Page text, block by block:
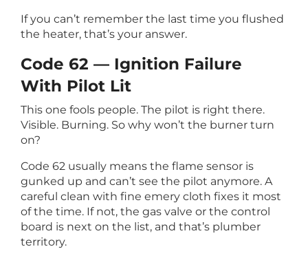
If you can’t remember the last time you flushed
the heater, that’s your answer.
Code 62 — Ignition Failure
With Pilot Lit
This one fools people. The pilot is right there.
Visible. Burning. So why won’t the burner turn
on?
Code 62 usually means the flame sensor is
gunked up and can’t see the pilot anymore. A
careful clean with fine emery cloth fixes it most
of the time. If not, the gas valve or the control
board is next on the list, and that’s plumber
territory.